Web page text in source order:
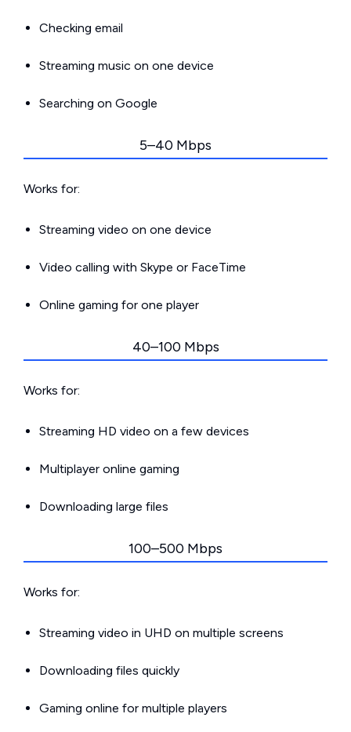
Checking email
Streaming music on one device
Searching on Google
5–40 Mbps
Works for:
Streaming video on one device
Video calling with Skype or FaceTime
Online gaming for one player
40–100 Mbps
Works for:
Streaming HD video on a few devices
Multiplayer online gaming
Downloading large files
100–500 Mbps
Works for:
Streaming video in UHD on multiple screens
Downloading files quickly
Gaming online for multiple players